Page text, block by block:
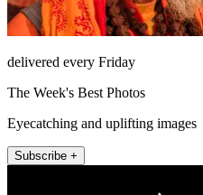
delivered every Friday
The Week's Best Photos
Eyecatching and uplifting images
Subscribe +